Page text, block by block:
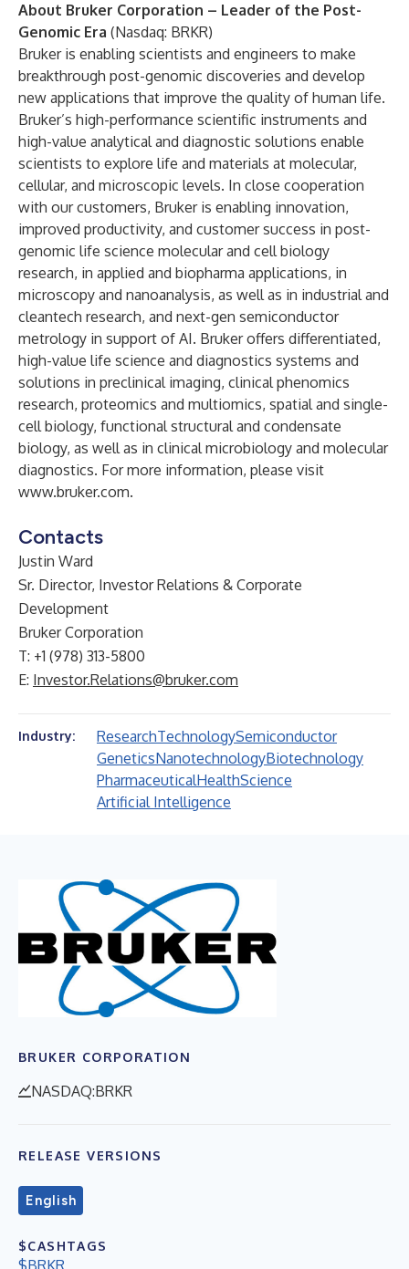
About Bruker Corporation – Leader of the Post-
Genomic Era (Nasdaq: BRKR)
Bruker is enabling scientists and engineers to make
breakthrough post-genomic discoveries and develop
new applications that improve the quality of human life.
Bruker’s high-performance scientific instruments and
high-value analytical and diagnostic solutions enable
scientists to explore life and materials at molecular,
cellular, and microscopic levels. In close cooperation
with our customers, Bruker is enabling innovation,
improved productivity, and customer success in post-
genomic life science molecular and cell biology
research, in applied and biopharma applications, in
microscopy and nanoanalysis, as well as in industrial and
cleantech research, and next-gen semiconductor
metrology in support of AI. Bruker offers differentiated,
high-value life science and diagnostics systems and
solutions in preclinical imaging, clinical phenomics
research, proteomics and multiomics, spatial and single-
cell biology, functional structural and condensate
biology, as well as in clinical microbiology and molecular
diagnostics. For more information, please visit
www.bruker.com.
Contacts
Justin Ward
Sr. Director, Investor Relations & Corporate
Development
Bruker Corporation
T: +1 (978) 313-5800
E: Investor.Relations@bruker.com
Industry: ResearchTechnologySemiconductor
GeneticsNanotechnologyBiotechnology
PharmaceuticalHealthScience
Artificial Intelligence
BRUKER CORPORATION
NASDAQ:BRKR
RELEASE VERSIONS
English
$CASHTAGS
$BRKR